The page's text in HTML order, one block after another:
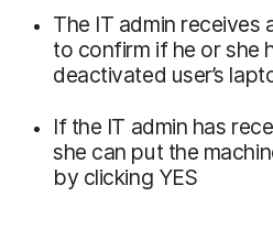
The IT admin receives
to confirm if he or she
deactivated user’s
If the IT admin has
she can put the
by clicking YES